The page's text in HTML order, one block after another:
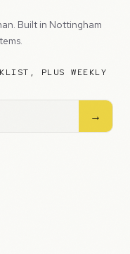
Built in Nottingham
PLUS WEEKLY
→